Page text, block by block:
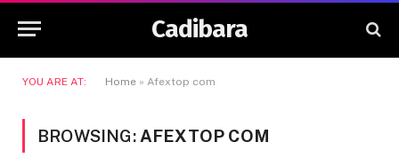
Cadibara
YOU ARE AT: Home » Afextop com
BROWSING: AFEXTOP COM